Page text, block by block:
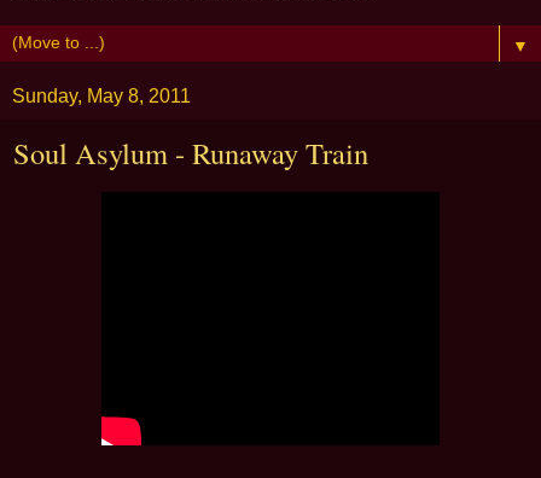
▼
Sunday, May 8, 2011
Soul Asylum - Runaway Train